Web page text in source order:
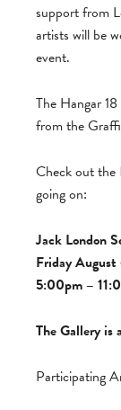
support from
artists will be
event.
The Hangar
from the
Check out the
going on:
Jack London
Friday
5:00pm –
The Gallery is
Participating